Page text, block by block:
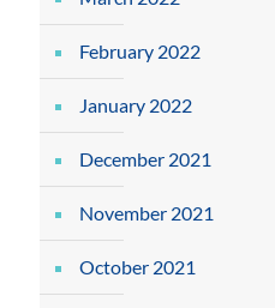
February 2022
January 2022
December 2021
November 2021
October 2021